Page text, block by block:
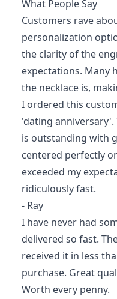
What People Say
Customers rave
personalization
the clarity of the
expectations. Many
the necklace is,
I ordered this
'dating
is outstanding with
centered perfectly
exceeded my
ridiculously fast.
- Ray
I have never had
delivered so fast.
received it in less
purchase. Great
Worth every penny.